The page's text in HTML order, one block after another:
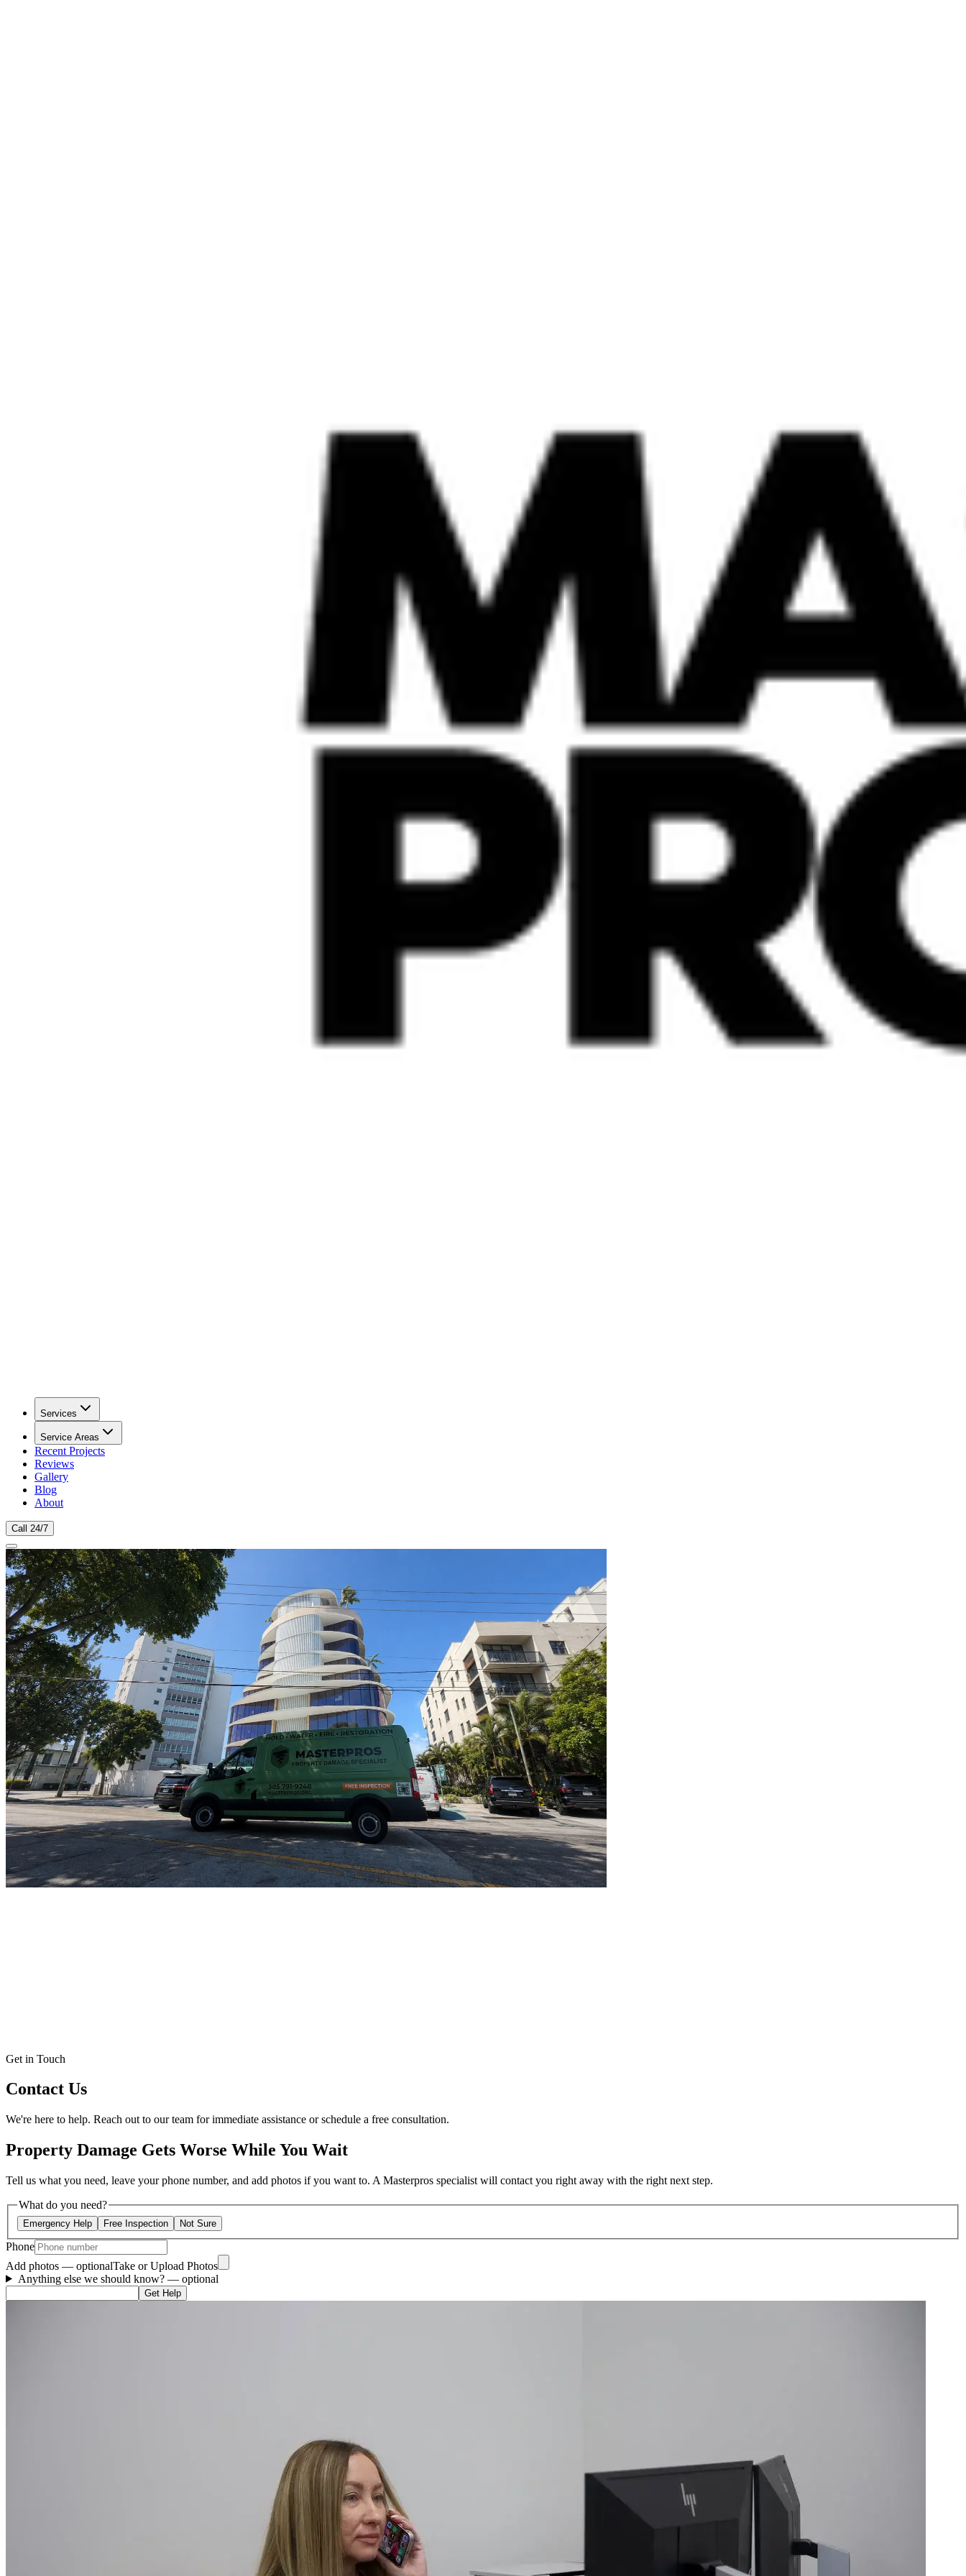
Services
Service Areas
Recent Projects
Reviews
Gallery
Blog
About
Call 24/7
Get in Touch
Contact Us
We're here to help. Reach out to our team for immediate assistance or schedule a free consultation.
Property Damage Gets Worse While You Wait
Tell us what you need, leave your phone number, and add photos if you want to. A Masterpros specialist will contact you right away with the right next step.
What do you need?
Emergency Help Free Inspection Not Sure
Phone
Add photos — optionalTake or Upload Photos
Anything else we should know? — optional
Get Help